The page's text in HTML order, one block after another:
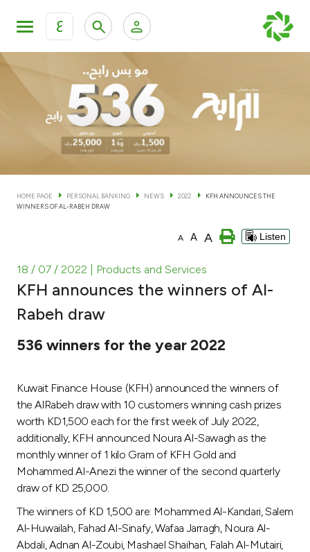
ع
KFH Online Personal Banking Services
KFH Online Corporate Banking Services
Personal Banking
Accounts
Cards
Investment
After Sales Services
Contact us
Branch & ATM locator
Germany
HOME PAGE PERSONAL BANKING NEWS 2022
KFH ANNOUNCES THE
WINNERS OF AL-RABEH DRAW
A A A Listen
18 / 07 / 2022 | Products and Services
KFH announces the winners of Al-
Rabeh draw
536 winners for the year 2022
Kuwait Finance House (KFH) announced the winners of
the AlRabeh draw with 10 customers winning cash prizes
worth KD1,500 each for the first week of July 2022,
additionally, KFH announced Noura Al-Sawagh as the
monthly winner of 1 kilo Gram of KFH Gold and
Mohammed Al-Anezi the winner of the second quarterly
draw of KD 25,000.
The winners of KD 1,500 are: Mohammed Al-Kandari, Salem
Al-Huwailah, Fahad Al-Sinafy, Wafaa Jarragh, Noura Al-
Abdali, Adnan Al-Zoubi, Mashael Shaihan, Falah Al-Mutairi,